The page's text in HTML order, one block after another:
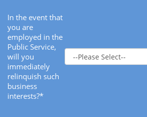
In the event that
you are
employed in the
Public Service,
will you
immediately
relinquish such
business
interests?*